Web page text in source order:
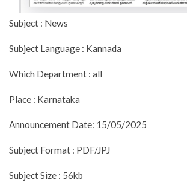
Subject : News
Subject Language : Kannada
Which Department : all
Place : Karnataka
Announcement Date: 15/05/2025
Subject Format : PDF/JPJ
Subject Size : 56kb